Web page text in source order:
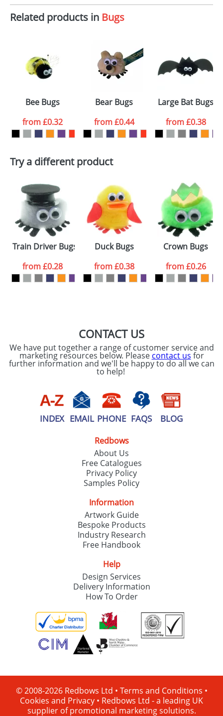
Imprint: 1, 2, 3 or 4 colours
Print area: 100x15mm
Size: Template Available
The Redbows Design Studio can quickly generate a
your logo in a suitable format – preferably a JPEG, GIF
or PNG file and we can then proceed to provide a
proof for you. We will then email you back an
electronic proof in a pdf format to view.
colour you
want
Artwork Notes
Please tick if you
consent to your
data being
processed as per
ourPrivacy Policy
ATTACH ARTWORK
Related products in Bugs
Bee Bugs
from£0.32
Bear Bugs
from£0.44
Large Bat Bugs
from£0.38
Try a different product
Train Driver Bugs
from£0.28
Duck Bugs
from£0.38
Crown Bugs
from£0.26
CONTACT US
We have put together a range of customer service and
marketing resources below. Please contact us for
further information and we'll be happy to do all we can
to help!
INDEX EMAIL PHONE FAQS BLOG
Redbows
About Us
Free Catalogues
Privacy Policy
Samples Policy
Information
Artwork Guide
Bespoke Products
Industry Research
Free Handbook
Help
Design Services
Delivery Information
How To Order
© 2008-2026 Redbows Ltd • Terms and Conditions •
Cookies and Privacy • Redbows Ltd - a leading UK
supplier of promotional marketing solutions.